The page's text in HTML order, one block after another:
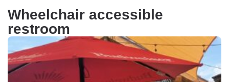
Wheelchair accessible
restroom